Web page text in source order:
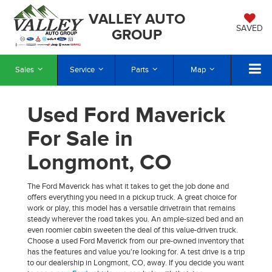
VALLEY AUTO
GROUP
SAVED
Sales Service Parts Map
Used Ford Maverick
For Sale in
Longmont, CO
The Ford Maverick has what it takes to get the job done and
offers everything you need in a pickup truck. A great choice for
work or play, this model has a versatile drivetrain that remains
steady wherever the road takes you. An ample-sized bed and an
even roomier cabin sweeten the deal of this value-driven truck.
Choose a used Ford Maverick from our pre-owned inventory that
has the features and value you're looking for. A test drive is a trip
to our dealership in Longmont, CO, away. If you decide you want